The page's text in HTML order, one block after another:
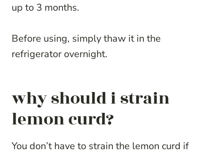
up to 3 months.
Before using, simply thaw it in the
refrigerator overnight.
why should i strain
lemon curd?
You don’t have to strain the lemon curd if